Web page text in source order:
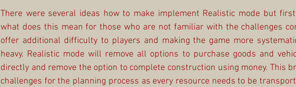
There were several ideas how to make implement Realistic mode but
what does this mean for those who are not familiar with the challenges
offer additional difficulty to players and making the game more
heavy. Realistic mode will remove all options to purchase goods and
directly and remove the option to complete construction using money. This
challenges for the planning process as every resource needs to be